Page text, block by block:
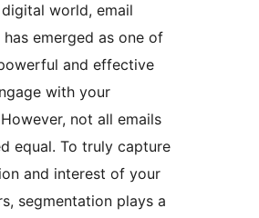
digital world, email
emerged as one of
and effective
with your
not all emails
equal. To truly capture
and interest of your
segmentation plays a